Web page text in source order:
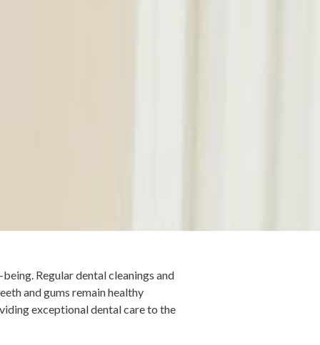
Regular dental cleanings and
and gums remain healthy
exceptional dental care to the